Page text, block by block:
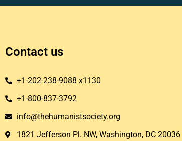
Contact us
+1-202-238-9088 x1130
+1-800-837-3792
info@thehumanistsociety.org
1821 Jefferson Pl. NW, Washington, DC 20036​